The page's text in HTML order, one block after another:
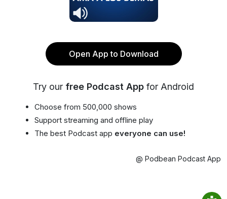
Open App to Download
Try our free Podcast App for Android
Choose from 500,000 shows
Support streaming and offline play
The best Podcast app everyone can use!
@ Podbean Podcast App